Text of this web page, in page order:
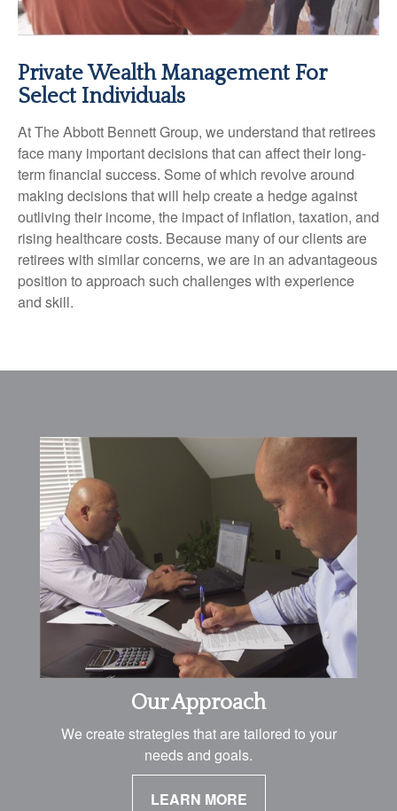
Private Wealth Management For
Select Individuals
At The Abbott Bennett Group, we understand that retirees
face many important decisions that can affect their long-
term financial success. Some of which revolve around
making decisions that will help create a hedge against
outliving their income, the impact of inflation, taxation, and
rising healthcare costs. Because many of our clients are
retirees with similar concerns, we are in an advantageous
position to approach such challenges with experience
and skill.
Our Approach
We create strategies that are tailored to your
needs and goals.
LEARN MORE